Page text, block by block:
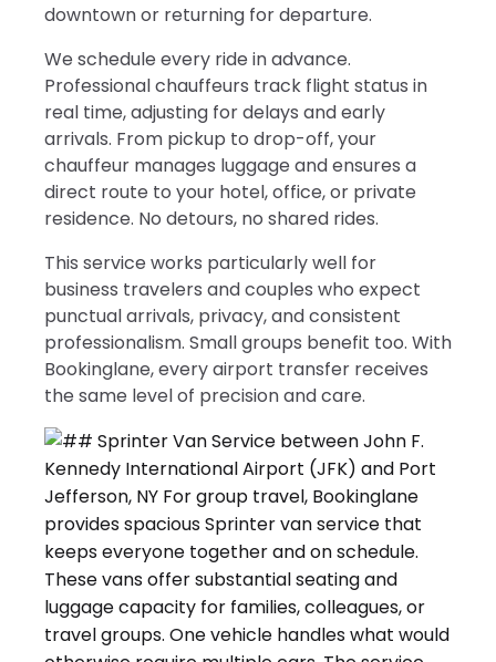
downtown or returning for departure.
We schedule every ride in advance.
Professional chauffeurs track flight status in
real time, adjusting for delays and early
arrivals. From pickup to drop-off, your
chauffeur manages luggage and ensures a
direct route to your hotel, office, or private
residence. No detours, no shared rides.
This service works particularly well for
business travelers and couples who expect
punctual arrivals, privacy, and consistent
professionalism. Small groups benefit too. With
Bookinglane, every airport transfer receives
the same level of precision and care.